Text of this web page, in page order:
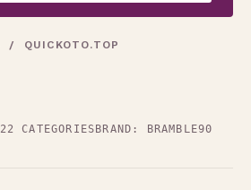
/ QUICKOTO.TOP
22 CATEGORIES BRAND: BRAMBLE90